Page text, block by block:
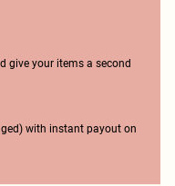
give your items a second
with instant payout on